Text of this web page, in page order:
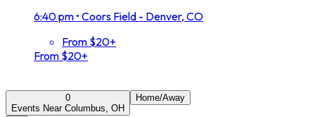
6:40 pm • Coors Field - Denver, CO
From $20+
From $20+
0
Events Near Columbus, OH
Home/Away